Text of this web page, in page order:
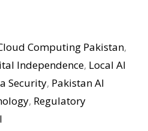
Computing Pakistan,
Independence, Local AI
Security, Pakistan AI
, Regulatory